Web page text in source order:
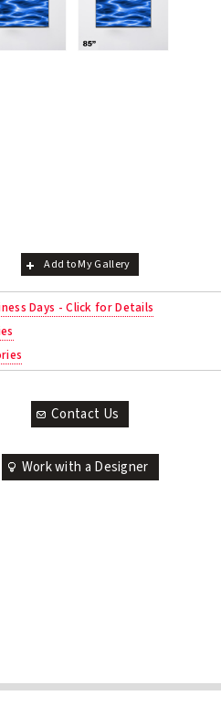
Add to My Gallery
Days - Click for Details
Contact Us
Work with a Designer